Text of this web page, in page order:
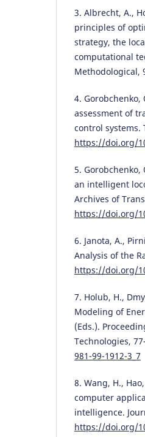
3. Albrecht, A.,
principles of
strategy, the
computational
Methodological,
4.
assessment of
control systems.
https://doi.org/
5.
an intelligent
Archives of
https://doi.org/
6. Janota, A.,
Analysis of the
https://doi.org/
7. Holub, H.,
Modeling of
(Eds.).
Technologies,
981-99-1912-3_7
8. Wang, H.,
computer
intelligence.
https://doi.org/